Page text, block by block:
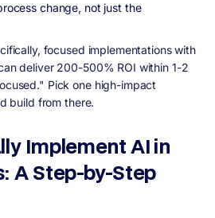
change, not just the
focused implementations with
deliver 200-500% ROI within 1-2
Pick one high-impact
build from there.
Implement AI in
A Step-by-Step